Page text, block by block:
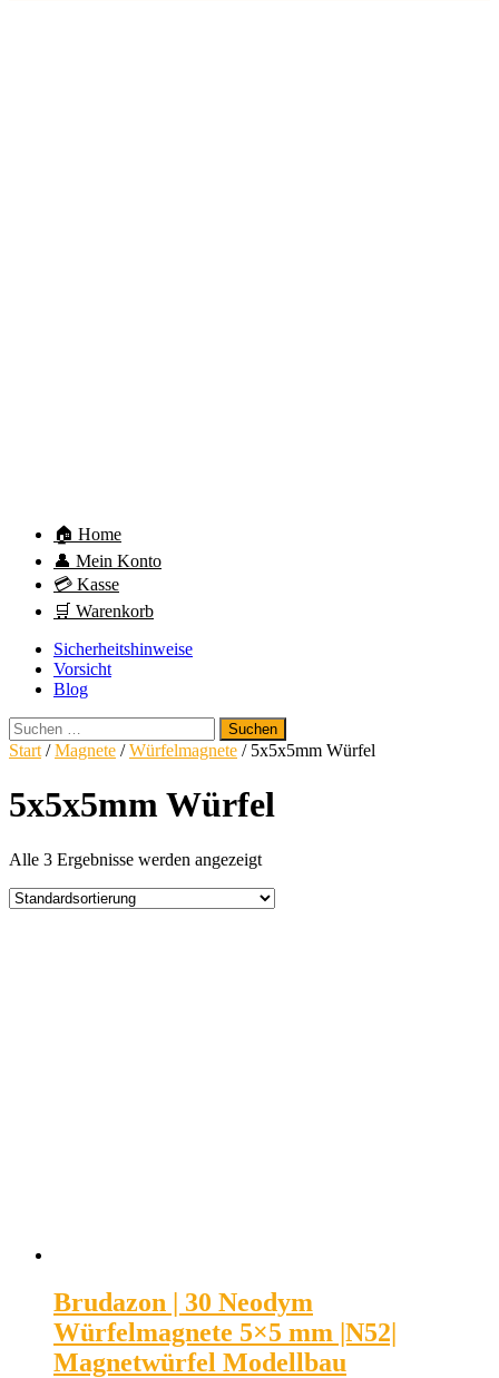
🏠 Home
👤 Mein Konto
💳 Kasse
🛒 Warenkorb
Sicherheitshinweise
Vorsicht
Blog
Suchen
nach:
Start /Magnete /Würfelmagnete / 5x5x5mm Würfel
5x5x5mm Würfel
Alle 3 Ergebnisse werden angezeigt
Brudazon | 30 Neodym
Würfelmagnete 5×5 mm |N52|
Magnetwürfel Modellbau